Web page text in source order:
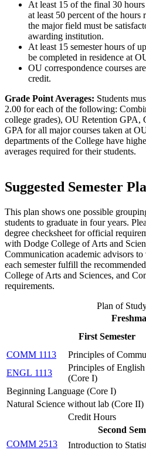
At least 15 of the final 30
at least 50 percent of the
the major field must be
awarding institution.
At least 15 semester hours of
be completed in residence at
OU correspondence courses are
credit.
Grade Point Averages: Students
2.00 for each of the following:
college grades), OU Retention GPA,
GPA for all major courses taken at
departments of the College have
averages required for their students.
Suggested Semester
This plan shows one possible
students to graduate in four years.
degree checksheet for official
with Dodge College of Arts and
Communication academic advisors to
each semester fulfill the
College of Arts and Sciences, and
requirements.
Plan of
First Semester
COMM 1113
Principles of
ENGL 1113
Principles of
(Core I)
Beginning Language (Core I)
Natural Science without lab (Core II)
Credit Hours
Second
COMM 2513
Introduction to